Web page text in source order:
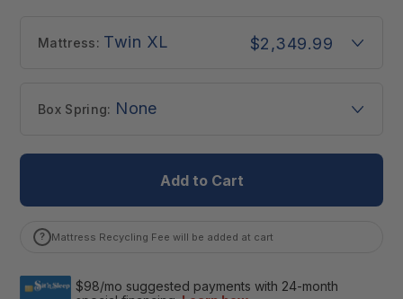
Mattress: Twin XL $2,349.99
Box Spring: None
Add to Cart
? Mattress Recycling Fee will be added at cart